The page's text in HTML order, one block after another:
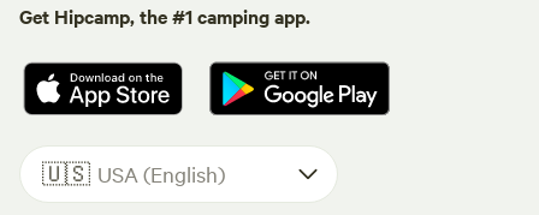
Get Hipcamp, the #1 camping app.
🇺🇸 USA (English)